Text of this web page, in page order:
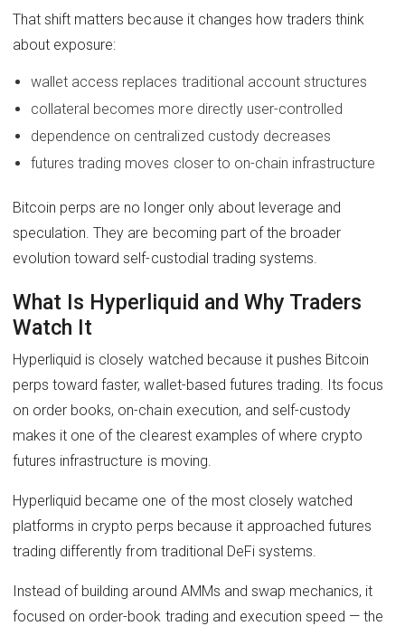
That shift matters because it changes how traders think
about exposure:
wallet access replaces traditional account structures
collateral becomes more directly user-controlled
dependence on centralized custody decreases
futures trading moves closer to on-chain infrastructure
Bitcoin perps are no longer only about leverage and
speculation. They are becoming part of the broader
evolution toward self-custodial trading systems.
What Is Hyperliquid and Why Traders
Watch It
Hyperliquid is closely watched because it pushes Bitcoin
perps toward faster, wallet-based futures trading. Its focus
on order books, on-chain execution, and self-custody
makes it one of the clearest examples of where crypto
futures infrastructure is moving.
Hyperliquid became one of the most closely watched
platforms in crypto perps because it approached futures
trading differently from traditional DeFi systems.
Instead of building around AMMs and swap mechanics, it
focused on order-book trading and execution speed — the